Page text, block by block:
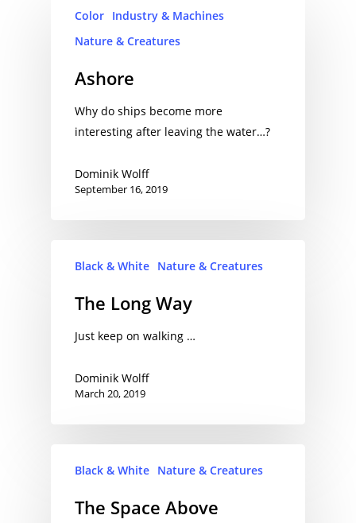
Color Industry & Machines
Nature & Creatures
Ashore
Why do ships become more
interesting after leaving the water…?
Dominik Wolff
September 16, 2019
Black & White Nature & Creatures
The Long Way
Just keep on walking …
Dominik Wolff
March 20, 2019
Black & White Nature & Creatures
The Space Above